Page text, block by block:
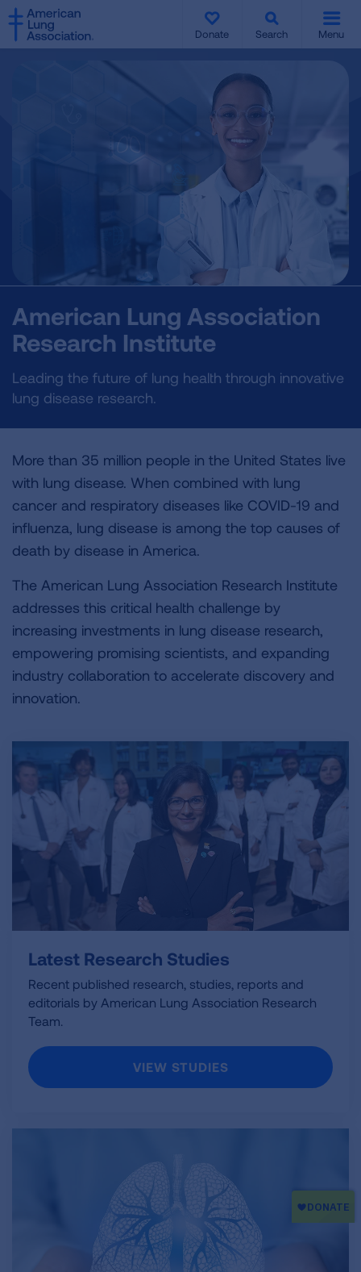
SKIP
TO
MAIN
Donate Search Menu
American Lung Association
Research Institute
Leading the future of lung health through innovative
lung disease research.
More than 35 million people in the United States live
with lung disease. When combined with lung
cancer and respiratory diseases like COVID-19 and
influenza, lung disease is among the top causes of
death by disease in America.
The American Lung Association Research Institute
addresses this critical health challenge by
increasing investments in lung disease research,
empowering promising scientists, and expanding
industry collaboration to accelerate discovery and
innovation.
Latest Research Studies
Recent published research, studies, reports and
editorials by American Lung Association Research
Team.
VIEW STUDIES
SKIP
TO
MAIN